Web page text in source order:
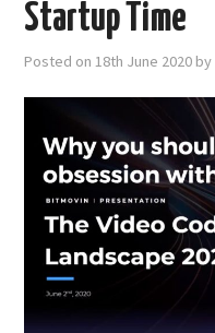
Startup Time
Posted on18th June 2020 by